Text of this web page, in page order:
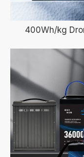
400Wh/kg